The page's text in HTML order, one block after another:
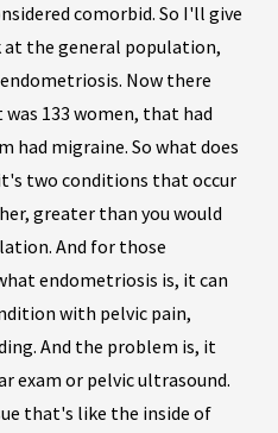
comorbid. So I'll give
at the general population,
Now there
133 women, that had
had migraine. So what does
two conditions that occur
greater than you would
And for those
endometriosis is, it can
with pelvic pain,
And the problem is, it
exam or pelvic ultrasound.
that's like the inside of